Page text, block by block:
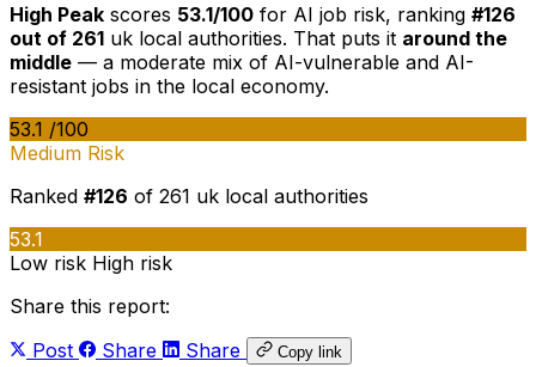
High Peak scores 53.1/100 for AI job risk, ranking #126
out of 261 uk local authorities. That puts it around the
middle — a moderate mix of AI-vulnerable and AI-
resistant jobs in the local economy.
53.1 /100
Medium Risk
Ranked #126 of 261 uk local authorities
53.1
Low risk High risk
Share this report:
Post
Share Share Copy link